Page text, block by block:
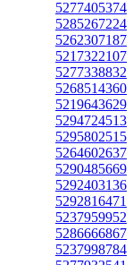
5277405374
5285267224
5262307187
5217322107
5277338832
5268514360
5219643629
5294724513
5295802515
5264602637
5290485669
5292403136
5292816471
5237959952
5286666867
5237998784